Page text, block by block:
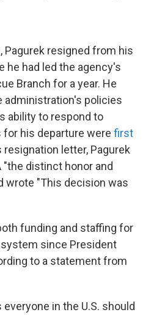
Pagurek resigned from his
he had led the agency's
Branch for a year. He
policies
ability to respond to
his departure were first
resignation letter, Pagurek
"the distinct honor and
wrote "This decision was
funding and staffing for
since President
to a statement from
in the U.S. should